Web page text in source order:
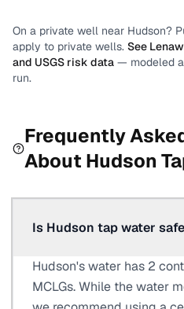
On a private well near Hudson?
apply to private wells. See
and USGS risk data — modeled
run.
Frequently
About Hudson
Is Hudson tap water
Hudson's water has 2
MCLGs. While the water